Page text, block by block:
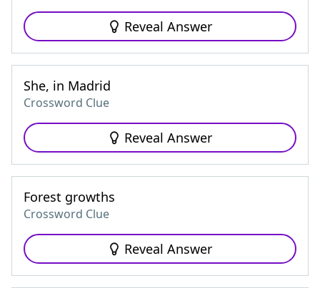
Reveal Answer
She, in Madrid
Crossword Clue
Reveal Answer
Forest growths
Crossword Clue
Reveal Answer